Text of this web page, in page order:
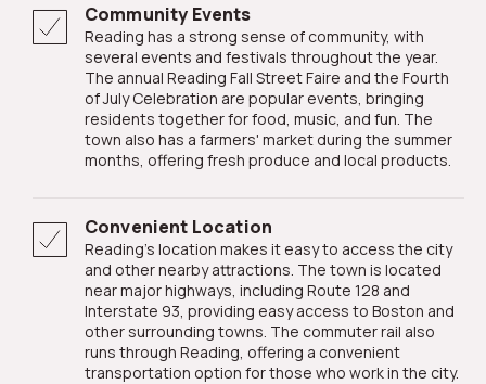
Community Events
Reading has a strong sense of community, with
several events and festivals throughout the year.
The annual Reading Fall Street Faire and the Fourth
of July Celebration are popular events, bringing
residents together for food, music, and fun. The
town also has a farmers' market during the summer
months, offering fresh produce and local products.
Convenient Location
Reading's location makes it easy to access the city
and other nearby attractions. The town is located
near major highways, including Route 128 and
Interstate 93, providing easy access to Boston and
other surrounding towns. The commuter rail also
runs through Reading, offering a convenient
transportation option for those who work in the city.